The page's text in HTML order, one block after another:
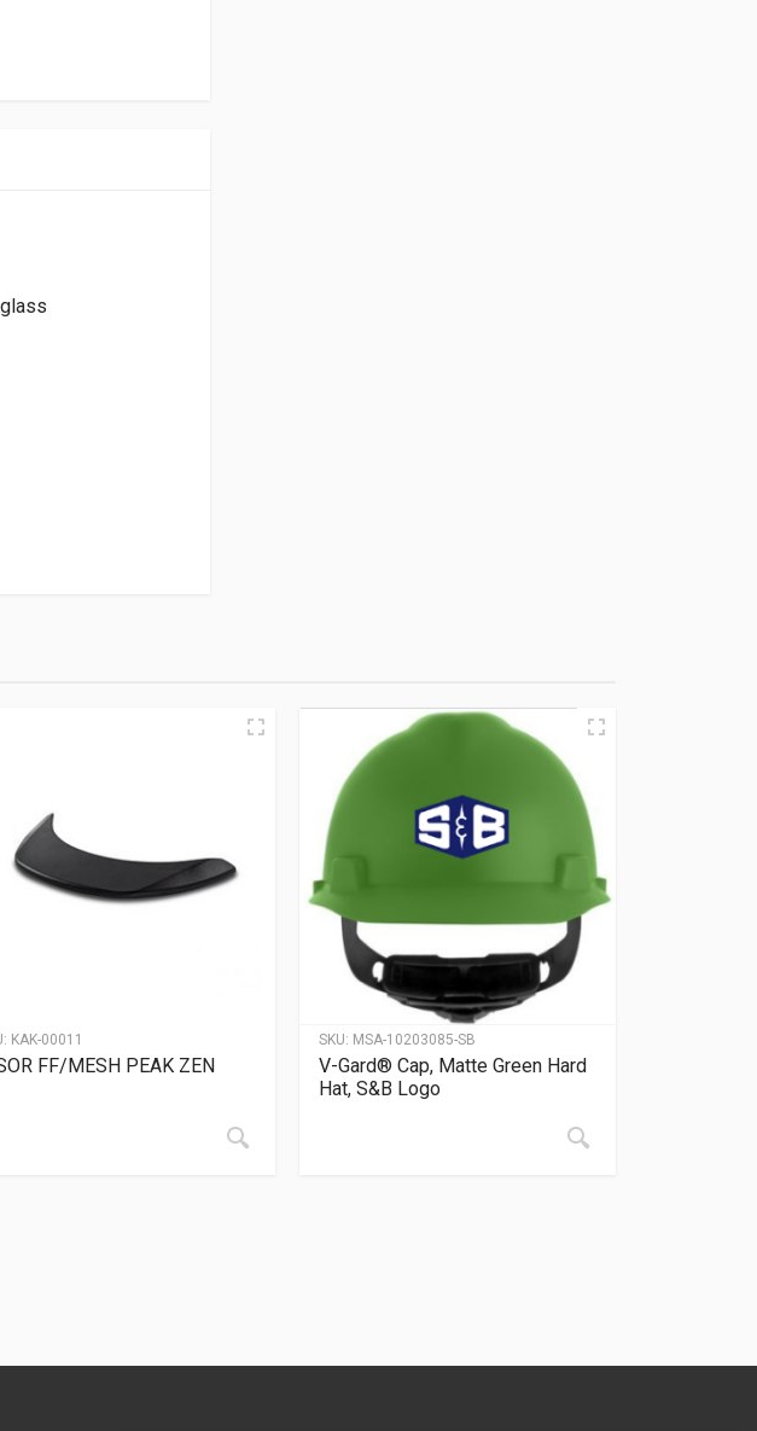
KAK-00011
FF/MESH PEAK ZEN
SKU: MSA-10203085-SB
V-Gard® Cap, Matte Green Hard
Hat, S&B Logo